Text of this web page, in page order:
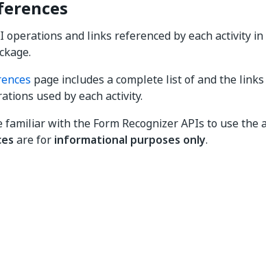
operations and links referenced by each activity
page includes a complete list of and the
used by each activity.
familiar with the Form Recognizer APIs to use the
are for informational purposes only.